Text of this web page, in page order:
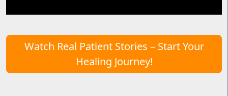
Watch Real Patient Stories – Start Your
Healing Journey!